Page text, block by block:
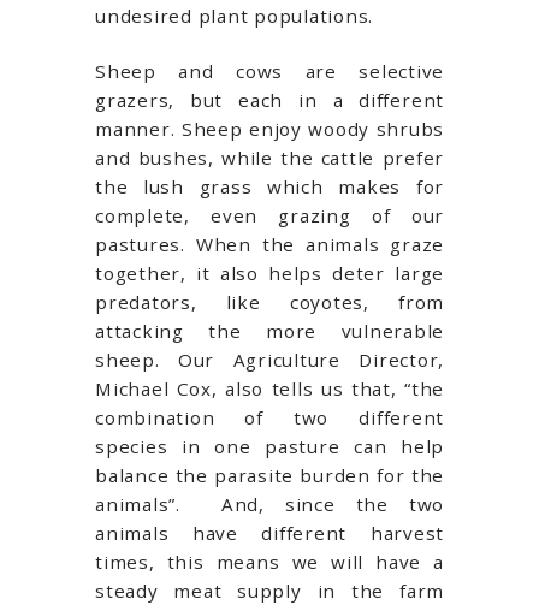
undesired plant populations.
Sheep and cows are selective
grazers, but each in a different
manner. Sheep enjoy woody shrubs
and bushes, while the cattle prefer
the lush grass which makes for
complete, even grazing of our
pastures. When the animals graze
together, it also helps deter large
predators, like coyotes, from
attacking the more vulnerable
sheep. Our Agriculture Director,
Michael Cox, also tells us that, “the
combination of two different
species in one pasture can help
balance the parasite burden for the
animals”. And, since the two
animals have different harvest
times, this means we will have a
steady meat supply in the farm